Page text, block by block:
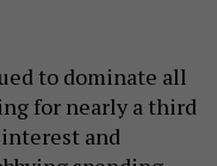
to dominate all
for nearly a third
and